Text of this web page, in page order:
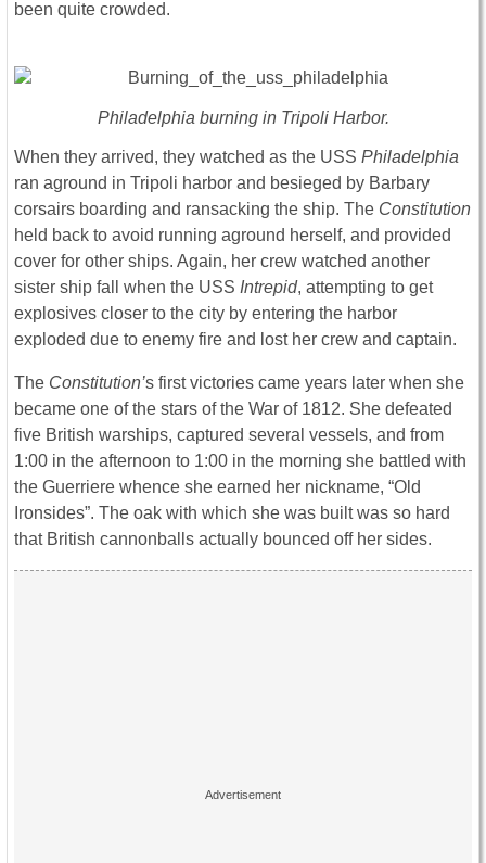
been quite crowded.
Philadelphia burning in Tripoli Harbor.
When they arrived, they watched as the USS Philadelphia
ran aground in Tripoli harbor and besieged by Barbary
corsairs boarding and ransacking the ship. The Constitution
held back to avoid running aground herself, and provided
cover for other ships. Again, her crew watched another
sister ship fall when the USS Intrepid, attempting to get
explosives closer to the city by entering the harbor
exploded due to enemy fire and lost her crew and captain.
The Constitution’s first victories came years later when she
became one of the stars of the War of 1812. She defeated
five British warships, captured several vessels, and from
1:00 in the afternoon to 1:00 in the morning she battled with
the Guerriere whence she earned her nickname, “Old
Ironsides”. The oak with which she was built was so hard
that British cannonballs actually bounced off her sides.